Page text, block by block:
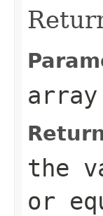
array
the
or